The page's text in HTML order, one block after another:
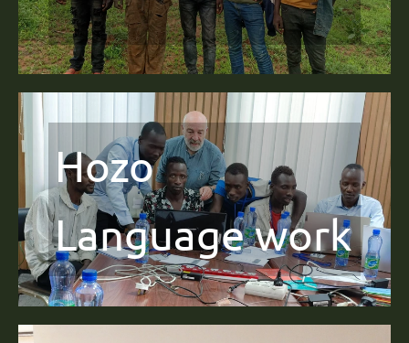
Hozo
Language work